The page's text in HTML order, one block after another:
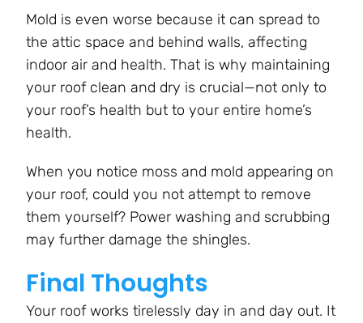
Mold is even worse because it can spread to
the attic space and behind walls, affecting
indoor air and health. That is why maintaining
your roof clean and dry is crucial—not only to
your roof’s health but to your entire home’s
health.
When you notice moss and mold appearing on
your roof, could you not attempt to remove
them yourself? Power washing and scrubbing
may further damage the shingles.
Final Thoughts
Your roof works tirelessly day in and day out. It